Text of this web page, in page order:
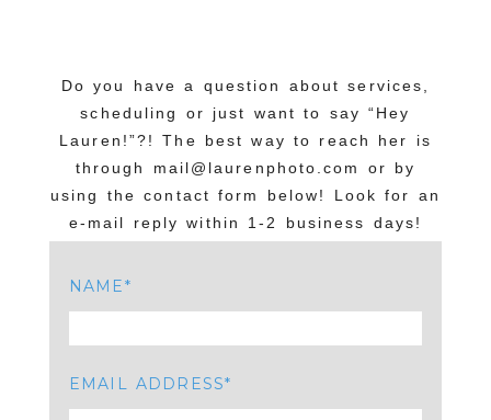
Do you have a question about services,
scheduling or just want to say “Hey
Lauren!”?! The best way to reach her is
through mail@laurenphoto.com or by
using the contact form below! Look for an
e-mail reply within 1-2 business days!
NAME
EMAIL ADDRESS